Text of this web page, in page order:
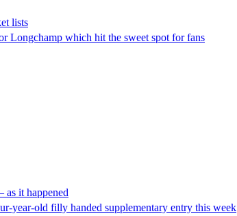
lists
Longchamp which hit the sweet spot for fans
as it happened
year-old filly handed supplementary entry this week